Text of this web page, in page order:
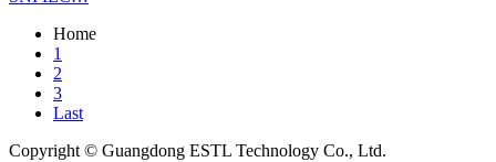
Home
1
2
3
Last
Copyright © Guangdong ESTL Technology Co., Ltd.